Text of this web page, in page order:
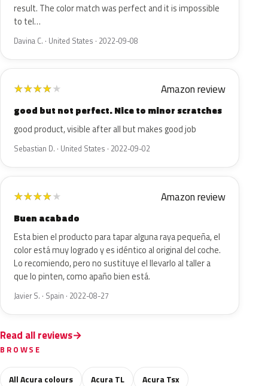
result. The color match was perfect and it is impossible
to tel…
Davina C. · United States · 2022-09-08
★★★★★ Amazon review
good but not perfect. Nice to minor scratches
good product, visible after all but makes good job
Sebastian D. · United States · 2022-09-02
★★★★★ Amazon review
Buen acabado
Esta bien el producto para tapar alguna raya pequeña, el
color está muy logrado y es idéntico al original del coche.
Lo recomiendo, pero no sustituye el llevarlo al taller a
que lo pinten, como apaño bien está.
Javier S. · Spain · 2022-08-27
Read all reviews
BROWSE
All Acura colours Acura TL
Acura Tsx